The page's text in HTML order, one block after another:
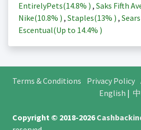
EntirelyPets(14.8% ) , Saks Fifth
Nike(10.8% ) , Staples(13% ) ,
Escentual(Up to 14.4% )
Terms & Conditions Privacy Policy
English |
Copyright © 2018-2026